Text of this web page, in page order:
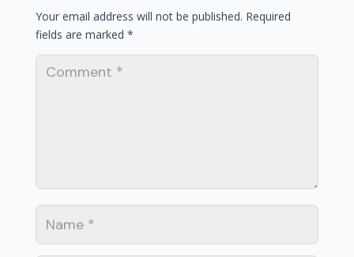
Your email address will not be published. Required
fields are marked *